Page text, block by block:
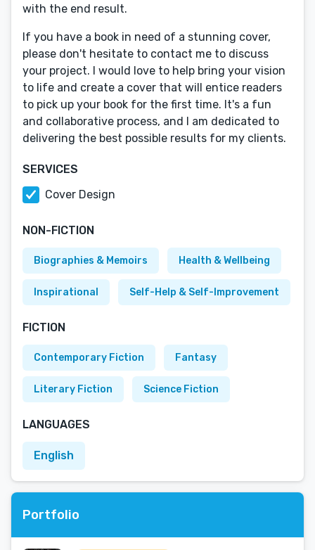
with the end result.
If you have a book in need of a stunning cover,
please don't hesitate to contact me to discuss
your project. I would love to help bring your vision
to life and create a cover that will entice readers
to pick up your book for the first time. It's a fun
and collaborative process, and I am dedicated to
delivering the best possible results for my clients.
SERVICES
Cover Design
NON-FICTION
Biographies & Memoirs Health & Wellbeing
Inspirational Self-Help & Self-Improvement
FICTION
Contemporary Fiction Fantasy
Literary Fiction Science Fiction
LANGUAGES
English
Portfolio